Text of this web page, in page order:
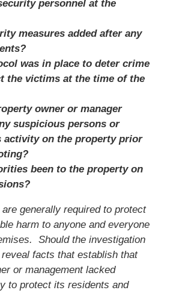
personnel at the
measures added after any
was in place to deter crime
the victims at the time of the
owner or manager
suspicious persons or
activity on the property prior
been to the property on
generally required to protect
harm to anyone and everyone
Should the investigation
facts that establish that
or management lacked
to protect its residents and